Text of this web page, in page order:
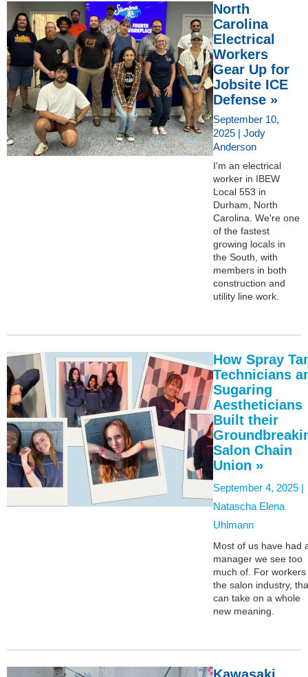
North
Carolina
Electrical
Workers
Gear Up for
Jobsite ICE
Defense »
September 10,
2025 | Jody
Anderson
I'm an electrical
worker in IBEW
Local 553 in
Durham, North
Carolina. We're one
of the fastest
growing locals in
the South, with
members in both
construction and
utility line work.
How Spray
Technicians
Sugaring
Aestheticians
Built their
Salon Chain
Union »
September 4, 2025 |
Natascha Elena
Uhlmann
Most of us have had
manager we see too
much of. For workers
the salon industry,
can take on a whole
new meaning.